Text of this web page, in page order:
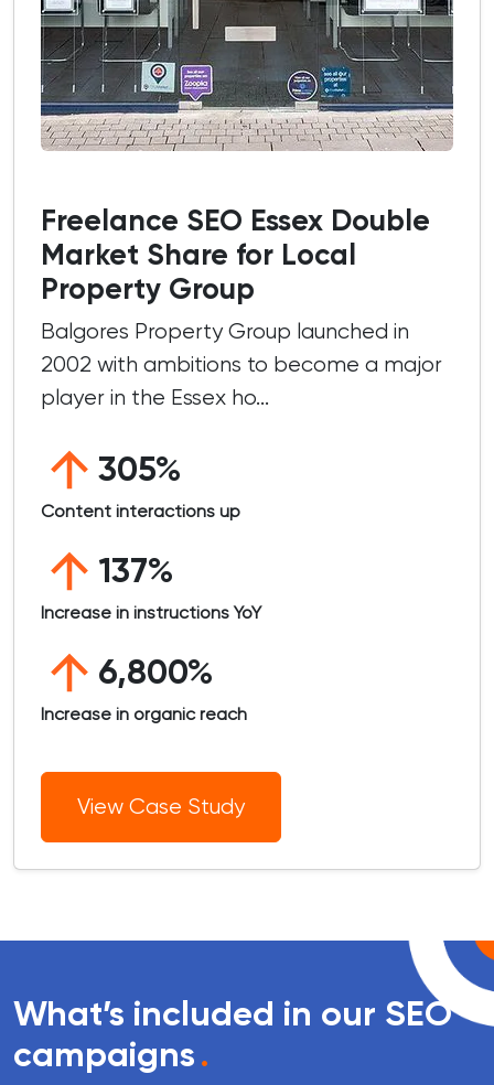
Freelance SEO Essex Double
Market Share for Local
Property Group
Balgores Property Group launched in
2002 with ambitions to become a major
player in the Essex ho...
305%
Content interactions up
137%
Increase in instructions YoY
6,800%
Increase in organic reach
View Case Study
What’s included in our SEO
campaigns.